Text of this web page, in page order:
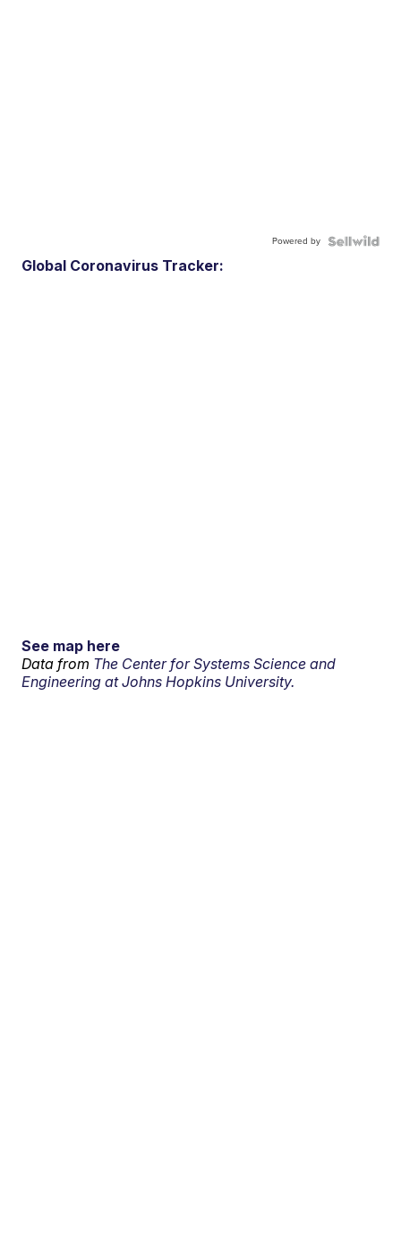
Powered by
Global Coronavirus Tracker:
See map here
Data from The Center for Systems Science and
Engineering at Johns Hopkins University.